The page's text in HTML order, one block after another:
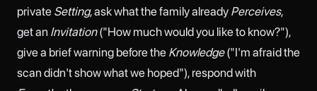
private Setting, ask what the family already Perceives,
get an Invitation("How much would you like to know?"),
give a brief warning before the Knowledge("I'm afraid the
scan didn't show what we hoped"), respond with